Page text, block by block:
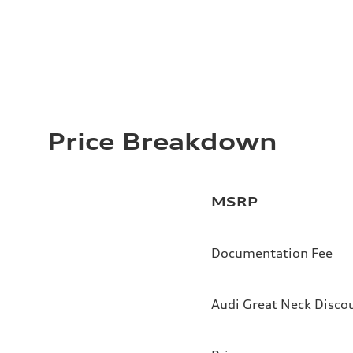
Price Breakdown
MSRP
Documentation Fee
Audi Great Neck